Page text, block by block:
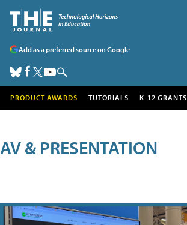
Add as a preferred source on Google
PRODUCT AWARDS TUTORIALS K-12 GRANTS
AV & PRESENTATION